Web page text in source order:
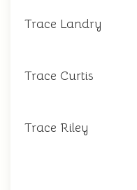
Trace Landry
Trace Curtis
Trace Riley